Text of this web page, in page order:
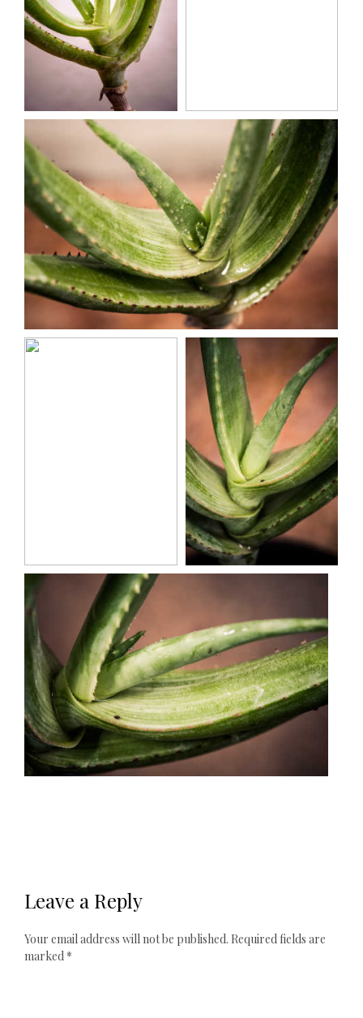
Leave a Reply
Your email address will not be published. Required fields are
marked *